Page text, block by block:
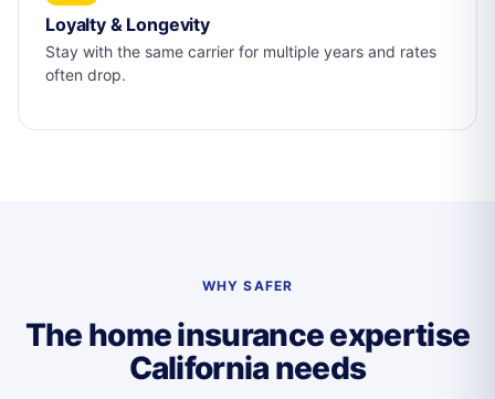
Loyalty & Longevity
Stay with the same carrier for multiple years and rates
often drop.
WHY SAFER
The home insurance expertise
California needs